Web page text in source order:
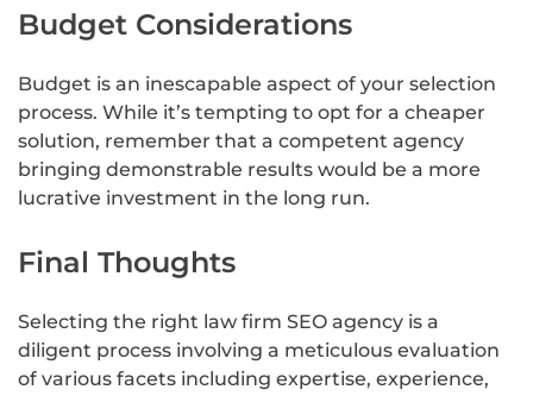
Budget Considerations
Budget is an inescapable aspect of your selection
process. While it’s tempting to opt for a cheaper
solution, remember that a competent agency
bringing demonstrable results would be a more
lucrative investment in the long run.
Final Thoughts
Selecting the right law firm SEO agency is a
diligent process involving a meticulous evaluation
of various facets including expertise, experience,